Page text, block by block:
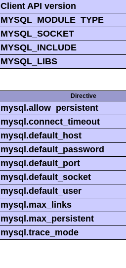
Client API version
MYSQL_MODULE_TYPE
MYSQL_SOCKET
MYSQL_INCLUDE
MYSQL_LIBS
Directive
mysql.allow_persistent
mysql.connect_timeout
mysql.default_host
mysql.default_password
mysql.default_port
mysql.default_socket
mysql.default_user
mysql.max_links
mysql.max_persistent
mysql.trace_mode